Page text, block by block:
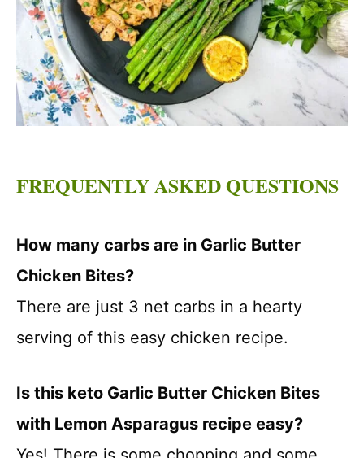
FREQUENTLY ASKED QUESTIONS
How many carbs are in Garlic Butter
Chicken Bites?
There are just 3 net carbs in a hearty
serving of this easy chicken recipe.
Is this keto Garlic Butter Chicken Bites
with Lemon Asparagus recipe easy?